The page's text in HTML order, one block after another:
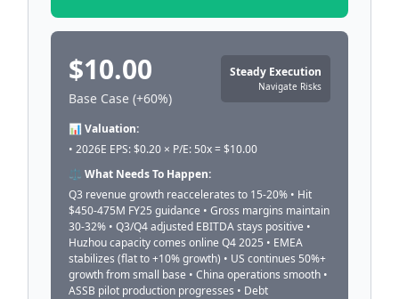
$10.00
Base Case (+60%)
Steady Execution
Navigate Risks
📊 Valuation:
• 2026E EPS: $0.20 × P/E: 50x = $10.00
⚖️ What Needs To Happen:
Q3 revenue growth reaccelerates to 15-20% • Hit
$450-475M FY25 guidance • Gross margins maintain
30-32% • Q3/Q4 adjusted EBITDA stays positive •
Huzhou capacity comes online Q4 2025 • EMEA
stabilizes (flat to +10% growth) • US continues 50%+
growth from small base • China operations smooth •
ASSB pilot production progresses • Debt